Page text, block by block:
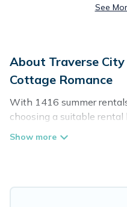
See
About Traverse
Cottage Romance
With 1416 summer
choosing a suitable rental
summer getaway on
many with top amenities